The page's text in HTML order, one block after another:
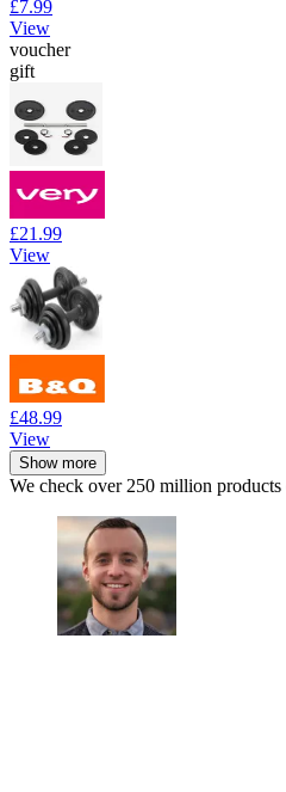
£7.99
View
voucher
gift
£21.99
View
£48.99
View
Show more
We check over 250 million